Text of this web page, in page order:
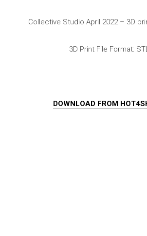
Collective Studio April 2022 – 3D
3D Print File Format:
DOWNLOAD FROM